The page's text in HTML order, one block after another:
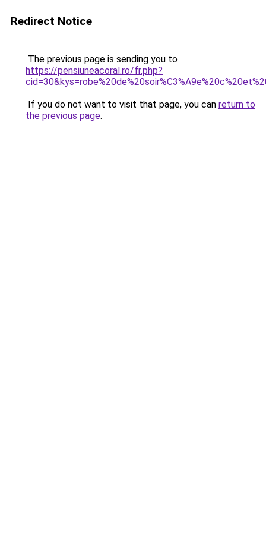
Redirect Notice
The previous page is sending you to
https://pensiuneacoral.ro/fr.php?
If you do not want to visit that page, you can return to
the previous page.